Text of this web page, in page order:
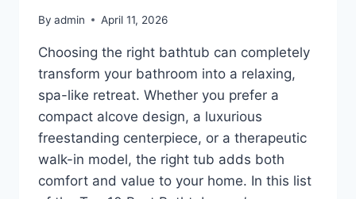
By admin April 11, 2026
Choosing the right bathtub can completely
transform your bathroom into a relaxing,
spa-like retreat. Whether you prefer a
compact alcove design, a luxurious
freestanding centerpiece, or a therapeutic
walk-in model, the right tub adds both
comfort and value to your home. In this list